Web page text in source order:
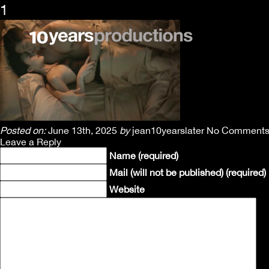
1
Posted on: June 13th, 2025 by jean10yearslater No Comments
Leave a Reply
Name (required)
Mail (will not be published) (required)
Website